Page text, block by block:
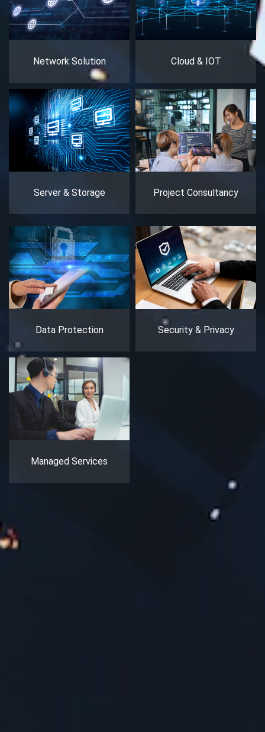
Network Solution Cloud & IOT
Server & Storage Project Consultancy
Data Protection Security & Privacy
Managed Services